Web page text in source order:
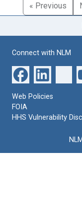
« Previous
Connect with NLM
Web Policies
FOIA
HHS Vulnerability
NLM